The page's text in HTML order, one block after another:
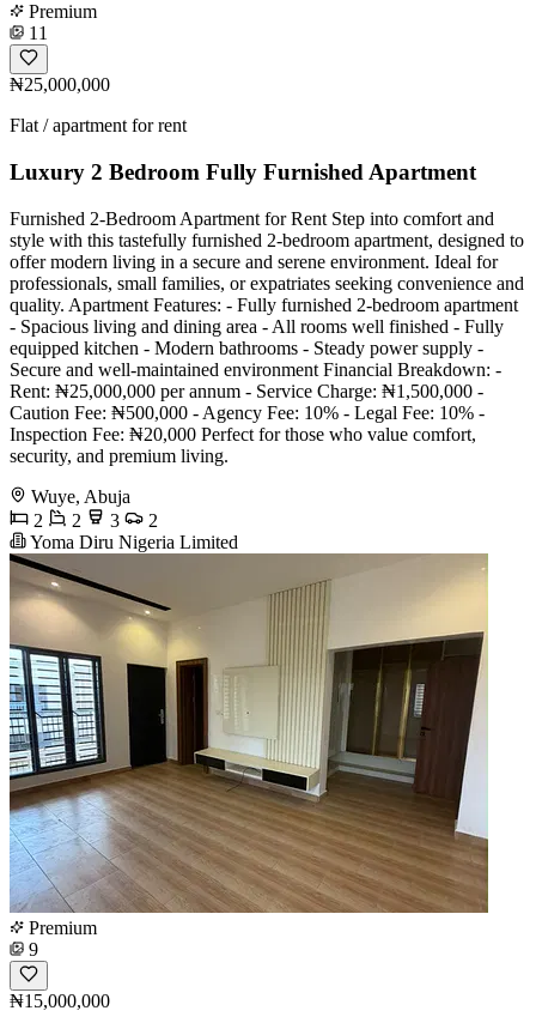
Premium
11
₦25,000,000
Flat / apartment for rent
Luxury 2 Bedroom Fully Furnished Apartment
Furnished 2-Bedroom Apartment for Rent Step into comfort and
style with this tastefully furnished 2-bedroom apartment, designed to
offer modern living in a secure and serene environment. Ideal for
professionals, small families, or expatriates seeking convenience and
quality. Apartment Features: - Fully furnished 2-bedroom apartment
- Spacious living and dining area - All rooms well finished - Fully
equipped kitchen - Modern bathrooms - Steady power supply -
Secure and well-maintained environment Financial Breakdown: -
Rent: ₦25,000,000 per annum - Service Charge: ₦1,500,000 -
Caution Fee: ₦500,000 - Agency Fee: 10% - Legal Fee: 10% -
Inspection Fee: ₦20,000 Perfect for those who value comfort,
security, and premium living.
Wuye, Abuja
2
2 3
2
Yoma Diru Nigeria Limited
Premium
9
₦15,000,000